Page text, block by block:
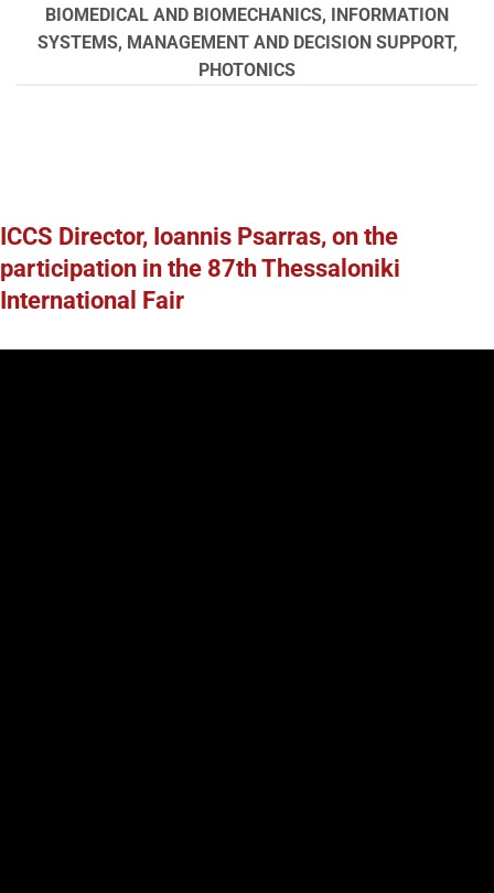
BIOMEDICAL AND BIOMECHANICS, INFORMATION
SYSTEMS, MANAGEMENT AND DECISION SUPPORT,
PHOTONICS
ICCS Director, Ioannis Psarras, on the
participation in the 87th Thessaloniki
International Fair